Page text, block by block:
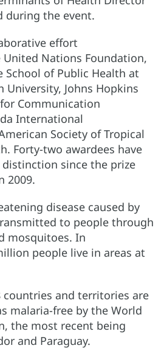
during the event.
effort
United Nations Foundation,
of Public Health at
University, Johns Hopkins
Communication
International
Society of Tropical
Forty-two awardees have
since the prize
2009.
disease caused by
to people through
mosquitoes. In
people live in areas at
countries and territories are
malaria-free by the World
the most recent being
and Paraguay.